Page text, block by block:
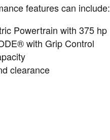
features can include:
Powertrain with 375 hp
with Grip Control
clearance